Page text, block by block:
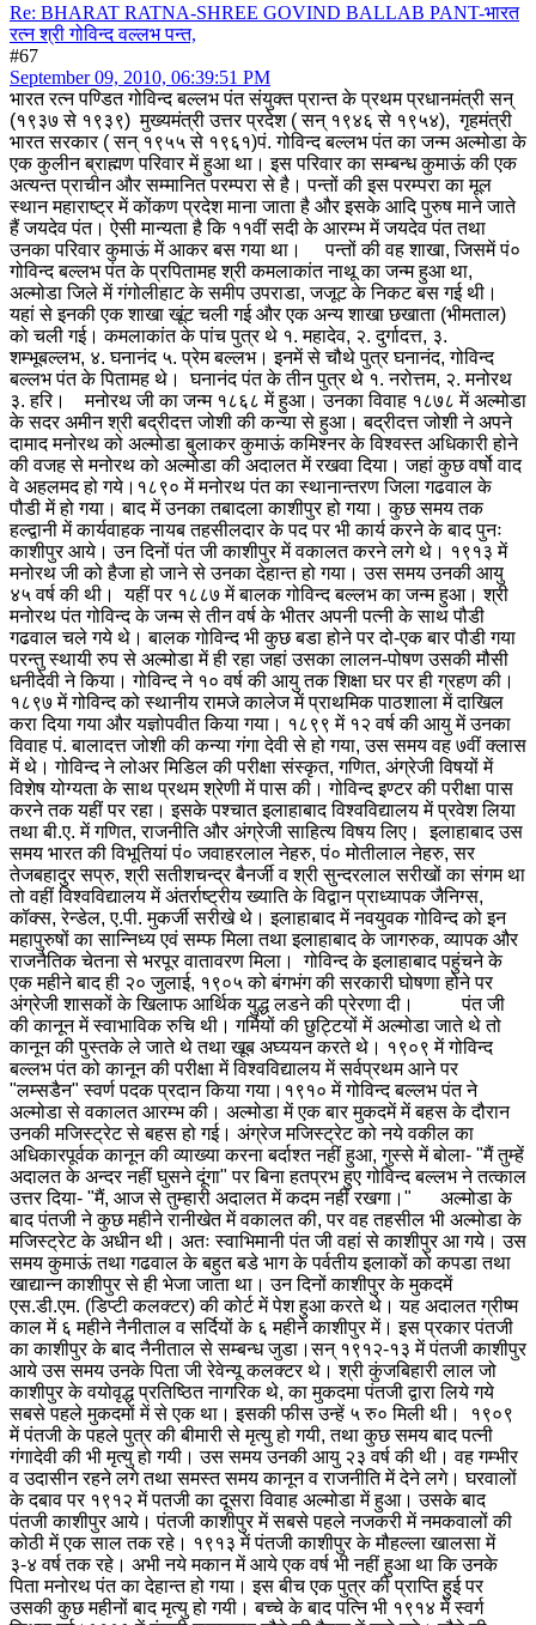
Re: BHARAT RATNA-SHREE GOVIND BALLAB PANT-भारत
रत्न श्री गोविन्द वल्लभ पन्त,
#67
September 09, 2010, 06:39:51 PM
भारत रत्न पण्डित गोविन्द बल्लभ पंत संयुक्त प्रान्त के प्रथम प्रधानमंत्री सन्
(१९३७ से १९३९) मुख्यमंत्री उत्तर प्रदेश ( सन् १९४६ से १९५४), गृहमंत्री
भारत सरकार ( सन् १९५५ से १९६१)पं. गोविन्द बल्लभ पंत का जन्म अल्मोडा के
एक कुलीन ब्राह्मण परिवार में हुआ था। इस परिवार का सम्बन्ध कुमाऊं की एक
अत्यन्त प्राचीन और सम्मानित परम्परा से है। पन्तों की इस परम्परा का मूल
स्थान महाराष्ट्र में कोंकण प्रदेश माना जाता है और इसके आदि पुरुष माने जाते
हैं जयदेव पंत। ऐसी मान्यता है कि ११वीं सदी के आरम्भ में जयदेव पंत तथा
उनका परिवार कुमाऊं में आकर बस गया था। पन्तों की वह शाखा, जिसमें पं०
गोविन्द बल्लभ पंत के प्रपितामह श्री कमलाकांत नाथू का जन्म हुआ था,
अल्मोडा जिले में गंगोलीहाट के समीप उपराडा, जजूट के निकट बस गई थी।
यहां से इनकी एक शाखा खूंट चली गई और एक अन्य शाखा छखाता (भीमताल)
को चली गई। कमलाकांत के पांच पुत्र थे १. महादेव, २. दुर्गादत्त, ३.
शम्भूबल्लभ, ४. घनानंद ५. प्रेम बल्लभ। इनमें से चौथे पुत्र घनानंद, गोविन्द
बल्लभ पंत के पितामह थे। घनानंद पंत के तीन पुत्र थे १. नरोत्तम, २. मनोरथ
३. हरि। मनोरथ जी का जन्म १८६८ में हुआ। उनका विवाह १८७८ में अल्मोडा
के सदर अमीन श्री बद्रीदत्त जोशी की कन्या से हुआ। बद्रीदत्त जोशी ने अपने
दामाद मनोरथ को अल्मोडा बुलाकर कुमाऊं कमिश्नर के विश्वस्त अधिकारी होने
की वजह से मनोरथ को अल्मोडा की अदालत में रखवा दिया। जहां कुछ वर्षो वाद
वे अहलमद हो गये। १८९० में मनोरथ पंत का स्थानान्तरण जिला गढवाल के
पौडी में हो गया। बाद में उनका तबादला काशीपुर हो गया। कुछ समय तक
हल्द्वानी में कार्यवाहक नायब तहसीलदार के पद पर भी कार्य करने के बाद पुनः
काशीपुर आये। उन दिनों पंत जी काशीपुर में वकालत करने लगे थे। १९१३ में
मनोरथ जी को हैजा हो जाने से उनका देहान्त हो गया। उस समय उनकी आयु
४५ वर्ष की थी। यहीं पर १८८७ में बालक गोविन्द बल्लभ का जन्म हुआ। श्री
मनोरथ पंत गोविन्द के जन्म से तीन वर्ष के भीतर अपनी पत्नी के साथ पौडी
गढवाल चले गये थे। बालक गोविन्द भी कुछ बडा होने पर दो-एक बार पौडी गया
परन्तु स्थायी रुप से अल्मोडा में ही रहा जहां उसका लालन-पोषण उसकी मौसी
धनीदेवी ने किया। गोविन्द ने १० वर्ष की आयु तक शिक्षा घर पर ही ग्रहण की।
१८९७ में गोविन्द को स्थानीय रामजे कालेज में प्राथमिक पाठशाला में दाखिल
करा दिया गया और यज्ञोपवीत किया गया। १८९९ में १२ वर्ष की आयु में उनका
विवाह पं. बालादत्त जोशी की कन्या गंगा देवी से हो गया, उस समय वह ७वीं क्लास
में थे। गोविन्द ने लोअर मिडिल की परीक्षा संस्कृत, गणित, अंग्रेजी विषयों में
विशेष योग्यता के साथ प्रथम श्रेणी में पास की। गोविन्द इण्टर की परीक्षा पास
करने तक यहीं पर रहा। इसके पश्चात इलाहाबाद विश्वविद्यालय में प्रवेश लिया
तथा बी.ए. में गणित, राजनीति और अंग्रेजी साहित्य विषय लिए। इलाहाबाद उस
समय भारत की विभूतियां पं० जवाहरलाल नेहरु, पं० मोतीलाल नेहरु, सर
तेजबहादुर सप्रु, श्री सतीशचन्द्र बैनर्जी व श्री सुन्दरलाल सरीखों का संगम था
तो वहीं विश्वविद्यालय में अंतर्राष्ट्रीय ख्याति के विद्वान प्राध्यापक जैनिग्स,
कॉक्स, रेन्डेल, ए.पी. मुकर्जी सरीखे थे। इलाहाबाद में नवयुवक गोविन्द को इन
महापुरुषों का सान्निध्य एवं सम्फ मिला तथा इलाहाबाद के जागरुक, व्यापक और
राजनैतिक चेतना से भरपूर वातावरण मिला। गोविन्द के इलाहाबाद पहुंचने के
एक महीने बाद ही २० जुलाई, १९०५ को बंगभंग की सरकारी घोषणा होने पर
अंग्रेजी शासकों के खिलाफ आर्थिक युद्ध लडने की प्रेरणा दी। पंत जी
की कानून में स्वाभाविक रुचि थी। गर्मियों की छुट्टियों में अल्मोडा जाते थे तो
कानून की पुस्तके ले जाते थे तथा खूब अघ्ययन करते थे। १९०९ में गोविन्द
बल्लभ पंत को कानून की परीक्षा में विश्वविद्यालय में सर्वप्रथम आने पर
"लम्सडैन" स्वर्ण पदक प्रदान किया गया। १९१० में गोविन्द बल्लभ पंत ने
अल्मोडा से वकालत आरम्भ की। अल्मोडा में एक बार मुकदमें में बहस के दौरान
उनकी मजिस्ट्रेट से बहस हो गई। अंग्रेज मजिस्ट्रेट को नये वकील का
अधिकारपूर्वक कानून की व्याख्या करना बर्दाश्त नहीं हुआ, गुस्से में बोला- "मैं तुम्हें
अदालत के अन्दर नहीं घुसने दूंगा" पर बिना हतप्रभ हुए गोविन्द बल्लभ ने तत्काल
उत्तर दिया- "मैं, आज से तुम्हारी अदालत में कदम नहीं रखगा।" अल्मोडा के
बाद पंतजी ने कुछ महीने रानीखेत में वकालत की, पर वह तहसील भी अल्मोडा के
मजिस्ट्रेट के अधीन थी। अतः स्वाभिमानी पंत जी वहां से काशीपुर आ गये। उस
समय कुमाऊं तथा गढवाल के बहुत बडे भाग के पर्वतीय इलाकों को कपडा तथा
खाद्यान्न काशीपुर से ही भेजा जाता था। उन दिनों काशीपुर के मुकदमें
एस.डी.एम. (डिप्टी कलक्टर) की कोर्ट में पेश हुआ करते थे। यह अदालत ग्रीष्म
काल में ६ महीने नैनीताल व सर्दियों के ६ महीने काशीपुर में। इस प्रकार पंतजी
का काशीपुर के बाद नैनीताल से सम्बन्ध जुडा।सन् १९१२-१३ में पंतजी काशीपुर
आये उस समय उनके पिता जी रेवेन्यू कलक्टर थे। श्री कुंजबिहारी लाल जो
काशीपुर के वयोवृद्ध प्रतिष्ठित नागरिक थे, का मुकदमा पंतजी द्वारा लिये गये
सबसे पहले मुकदमों में से एक था। इसकी फीस उन्हें ५ रु० मिली थी। १९०९
में पंतजी के पहले पुत्र की बीमारी से मृत्यु हो गयी, तथा कुछ समय बाद पत्नी
गंगादेवी की भी मृत्यु हो गयी। उस समय उनकी आयु २३ वर्ष की थी। वह गम्भीर
व उदासीन रहने लगे तथा समस्त समय कानून व राजनीति में देने लगे। घरवालों
के दबाव पर १९१२ में पतजी का दूसरा विवाह अल्मोडा में हुआ। उसके बाद
पंतजी काशीपुर आये। पंतजी काशीपुर में सबसे पहले नजकरी में नमकवालों की
कोठी में एक साल तक रहे। १९१३ में पंतजी काशीपुर के मौहल्ला खालसा में
३-४ वर्ष तक रहे। अभी नये मकान में आये एक वर्ष भी नहीं हुआ था कि उनके
पिता मनोरथ पंत का देहान्त हो गया। इस बीच एक पुत्र की प्राप्ति हुई पर
उसकी कुछ महीनों बाद मृत्यु हो गयी। बच्चे के बाद पत्नि भी १९१४ में स्वर्ग